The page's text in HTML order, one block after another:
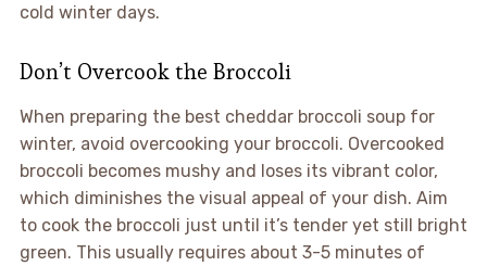
cold winter days.
Don’t Overcook the Broccoli
When preparing the best cheddar broccoli soup for
winter, avoid overcooking your broccoli. Overcooked
broccoli becomes mushy and loses its vibrant color,
which diminishes the visual appeal of your dish. Aim
to cook the broccoli just until it’s tender yet still bright
green. This usually requires about 3-5 minutes of